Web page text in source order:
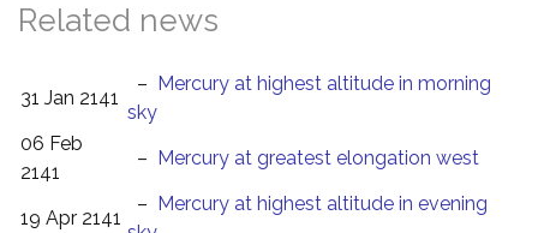
Related news
31 Jan 2141
– Mercury at highest altitude in morning
sky
06 Feb
2141
– Mercury at greatest elongation west
19 Apr 2141
– Mercury at highest altitude in evening